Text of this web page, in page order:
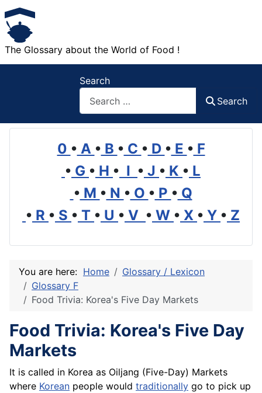
The Glossary about the World of Food !
Search
Search
0 • A • B • C • D • E • F
• G • H • I • J • K • L
• M • N • O • P • Q
• R • S • T • U • V • W • X • Y • Z
You are here: Home
Glossary / Lexicon
Glossary F
Food Trivia: Korea's Five Day Markets
Food Trivia: Korea's Five Day
Markets
It is called in Korea as Oiljang (Five-Day) Markets
where Korean people would traditionally go to pick up